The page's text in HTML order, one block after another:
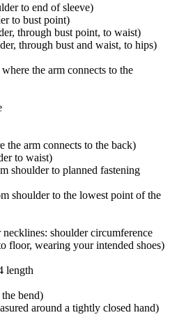
to end of sleeve)
to bust point)
through bust point, to waist)
through bust and waist, to hips)
the arm connects to the
the arm connects to the back)
to waist)
shoulder to planned fastening
shoulder to the lowest point of the
shoulder circumference
floor, wearing your intended shoes)
length
bend)
around a tightly closed hand)